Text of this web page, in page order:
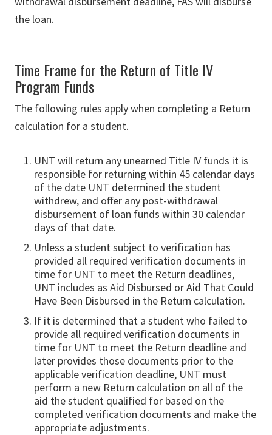
the loan.
Time Frame for the Return of Title IV
Program Funds
The following rules apply when completing a Return
cal­culation for a student.
UNT will return any unearned Title IV funds it is
responsible for returning within 45 calendar days
of the date UNT determined the student
withdrew, and offer any post-withdrawal
disbursement of loan funds within 30 calendar
days of that date.
Unless a student subject to verification has
provided all required verification documents in
time for UNT to meet the Return deadlines,
UNT includes as Aid Disbursed or Aid That Could
Have Been Disbursed in the Return calcula­tion.
If it is determined that a student who failed to
provide all required verification documents in
time for UNT to meet the Return deadline and
later provides those documents prior to the
applicable verifica­tion deadline, UNT must
perform a new Return calcula­tion on all of the
aid the student qualified for based on the
completed verification documents and make the
appropriate adjustments.